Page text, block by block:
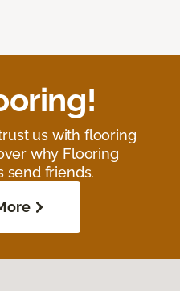
us with flooring
why Flooring
send friends.